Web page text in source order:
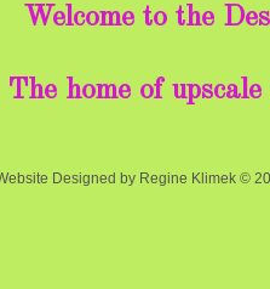
Welcome to the
The home of
Designed by Regine Klimek ©